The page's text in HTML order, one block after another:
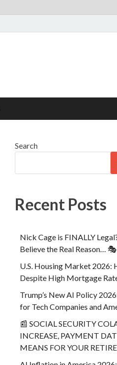
Search
Recent Posts
Nick Cage is FINALLY
Believe the Real Reason…
U.S. Housing Market 2026:
Despite High Mortgage
Trump’s New AI Policy
for Tech Companies and
📰 SOCIAL SECURITY
INCREASE, PAYMENT
MEANS FOR YOUR